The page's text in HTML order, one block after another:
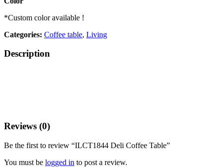
*Custom color available !
Categories: Coffee table, Living
Description
Reviews (0)
Be the first to review “ILCT1844 Deli Coffee Table”
You must be logged in to post a review.